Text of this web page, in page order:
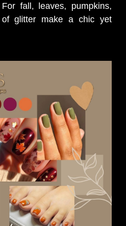
fall, leaves, pumpkins,
glitter make a chic yet